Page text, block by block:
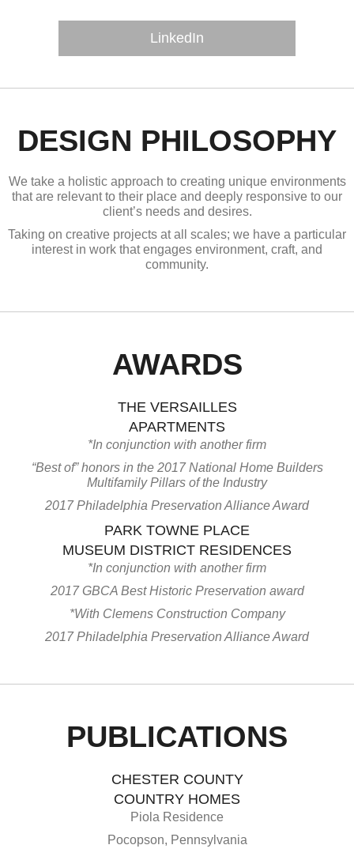
LinkedIn
DESIGN PHILOSOPHY
We take a holistic approach to creating unique environments
that are relevant to their place and deeply responsive to our
client’s needs and desires.
Taking on creative projects at all scales; we have a particular
interest in work that engages environment, craft, and
community.
AWARDS
THE VERSAILLES
APARTMENTS
*In conjunction with another firm
“Best of” honors in the 2017 National Home Builders
Multifamily Pillars of the Industry
2017 Philadelphia Preservation Alliance Award
PARK TOWNE PLACE
MUSEUM DISTRICT RESIDENCES
*In conjunction with another firm
2017 GBCA Best Historic Preservation award
*With Clemens Construction Company
2017 Philadelphia Preservation Alliance Award
PUBLICATIONS
CHESTER COUNTY
COUNTRY HOMES
Piola Residence
Pocopson, Pennsylvania